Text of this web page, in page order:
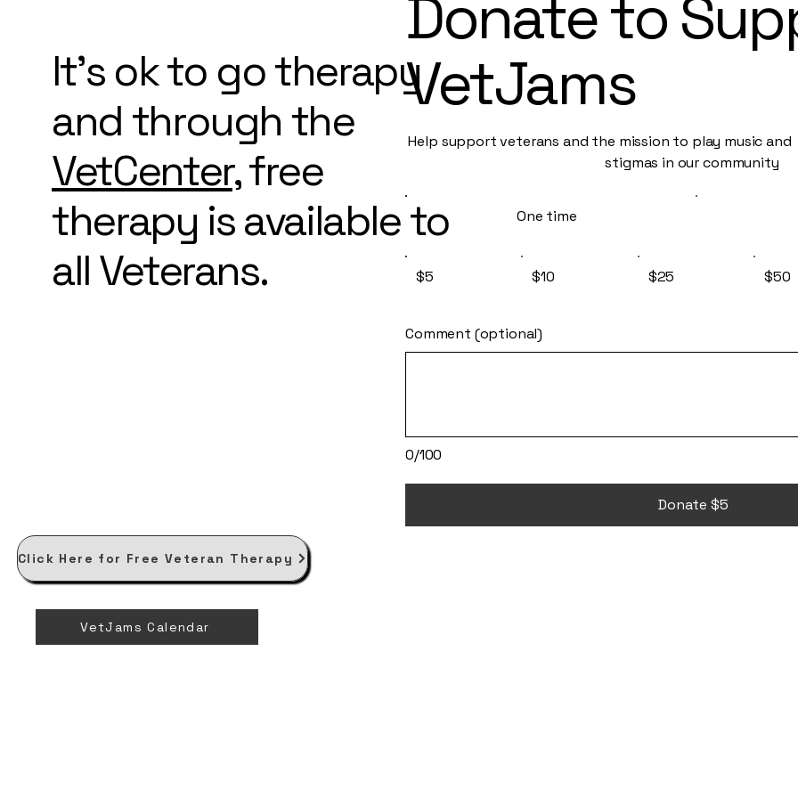
It's ok to go therapy
and through the
VetCenter, free
therapy is available to
all Veterans.
Donate to
VetJams
Help support veterans and the mission to play music
stigmas in our community
One time
$5 $10 $25 $50
0/100
Comment (optional)
Donate $5
Click Here for Free Veteran Therapy
VetJams Calendar